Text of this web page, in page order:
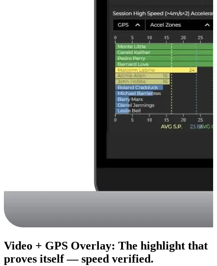
Video + GPS Overlay: The highlight that
proves itself — speed verified.